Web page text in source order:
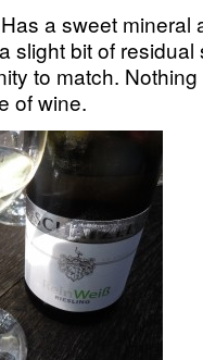
a sweet mineral
slight bit of
to match.
of wine.